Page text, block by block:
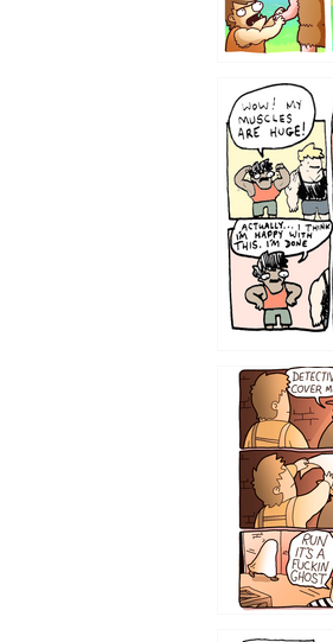
1237
1233